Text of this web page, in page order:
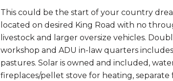
This could be the start of your country
located on desired King Road with no
livestock and larger oversize vehicles.
workshop and ADU in-law quarters
pastures. Solar is owned and included,
fireplaces/pellet stove for heating,